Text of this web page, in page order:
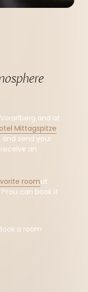
and at
Mittagspitze
send your
an
roomat
can book it
a room